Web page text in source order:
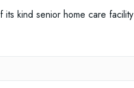
kind senior home care